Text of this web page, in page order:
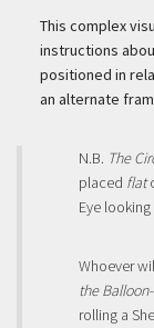
This complex
instructions
positioned in
an alternate
N.B. The
placed flat
Eye looking
Whoever
the
rolling a